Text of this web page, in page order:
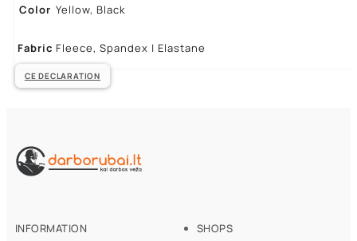
Color Yellow, Black
Fabric Fleece, Spandex | Elastane
CE DECLARATION
INFORMATION
SHOPS